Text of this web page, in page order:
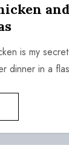
is my
dinner in a